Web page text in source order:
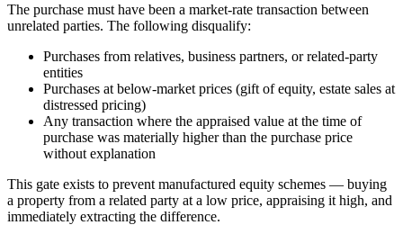
The purchase must have been a market-rate transaction between
unrelated parties. The following disqualify:
Purchases from relatives, business partners, or related-party
entities
Purchases at below-market prices (gift of equity, estate sales at
distressed pricing)
Any transaction where the appraised value at the time of
purchase was materially higher than the purchase price
without explanation
This gate exists to prevent manufactured equity schemes — buying
a property from a related party at a low price, appraising it high, and
immediately extracting the difference.